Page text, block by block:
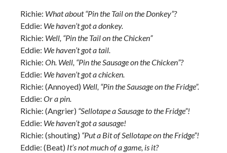
Richie: What about “Pin the Tail on the Donkey”?
Eddie: We haven’t got a donkey.
Richie: Well, “Pin the Tail on the Chicken”
Eddie: We haven’t got a tail.
Richie: Oh. Well, “Pin the Sausage on the Chicken”?
Eddie: We haven’t got a chicken.
Richie: (Annoyed) Well, “Pin the Sausage on the Fridge”.
Eddie: Or a pin.
Richie: (Angrier) “Sellotape a Sausage to the Fridge”!
Eddie: We haven’t got a sausage!
Richie: (shouting) “Put a Bit of Sellotape on the Fridge”!
Eddie: (Beat) It’s not much of a game, is it?